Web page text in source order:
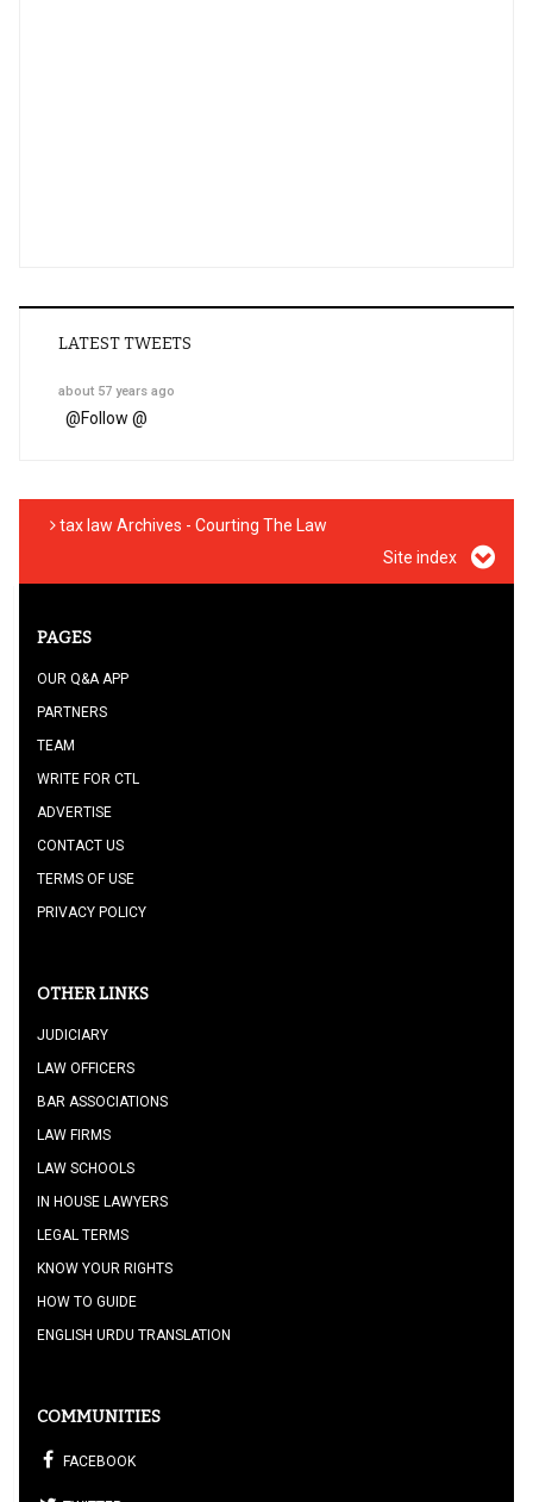
LATEST TWEETS
about 57 years ago
@Follow @
tax law Archives - Courting The Law
Site index
PAGES
OUR Q&A APP
PARTNERS
TEAM
WRITE FOR CTL
ADVERTISE
CONTACT US
TERMS OF USE
PRIVACY POLICY
OTHER LINKS
JUDICIARY
LAW OFFICERS
BAR ASSOCIATIONS
LAW FIRMS
LAW SCHOOLS
IN HOUSE LAWYERS
LEGAL TERMS
KNOW YOUR RIGHTS
HOW TO GUIDE
ENGLISH URDU TRANSLATION
COMMUNITIES
FACEBOOK